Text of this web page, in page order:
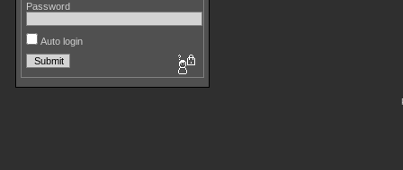
Password
Auto login